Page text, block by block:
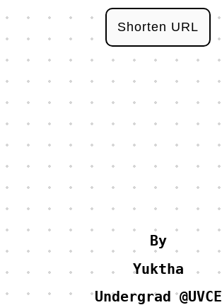
Shorten URL
By
Yuktha
Undergrad @UVCE